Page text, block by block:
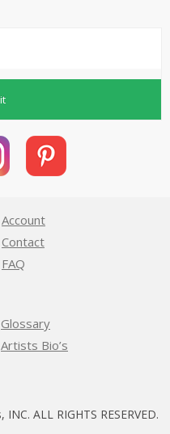
Account
Contact
FAQ
Glossary
Artists Bio’s
ALL RIGHTS RESERVED.